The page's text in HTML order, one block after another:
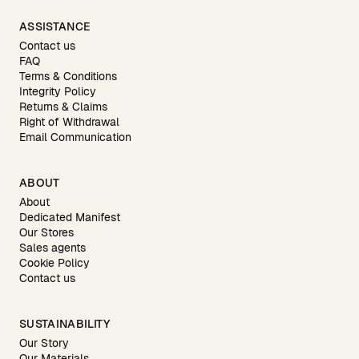
ASSISTANCE
Contact us
FAQ
Terms & Conditions
Integrity Policy
Returns & Claims
Right of Withdrawal
Email Communication
ABOUT
About
Dedicated Manifest
Our Stores
Sales agents
Cookie Policy
Contact us
SUSTAINABILITY
Our Story